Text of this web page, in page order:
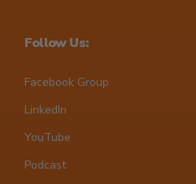
Follow Us:
Facebook Group
LinkedIn
YouTube
Podcast